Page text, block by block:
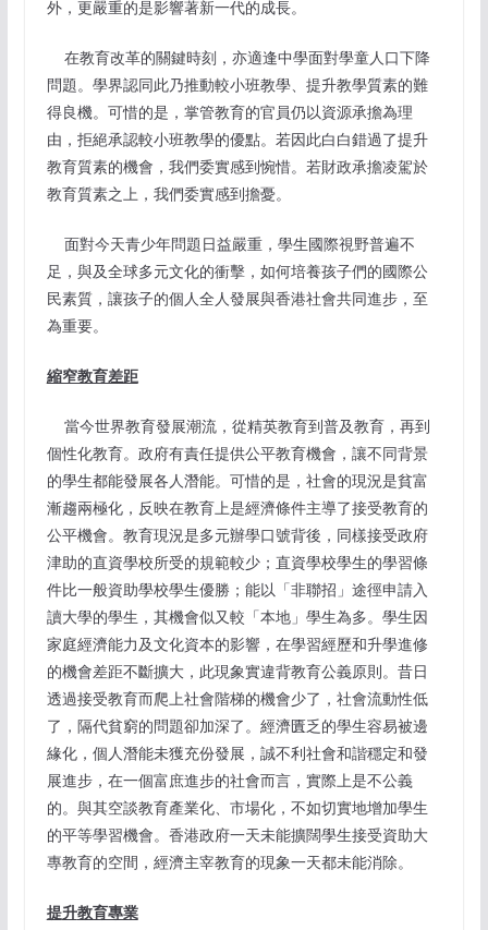
外，更嚴重的是影響著新一代的成長。
在教育改革的關鍵時刻，亦適逢中學面對學童人口下降
問題。學界認同此乃推動較小班教學、提升教學質素的難
得良機。可惜的是，掌管教育的官員仍以資源承擔為理
由，拒絕承認較小班教學的優點。若因此白白錯過了提升
教育質素的機會，我們委實感到惋惜。若財政承擔凌駕於
教育質素之上，我們委實感到擔憂。
面對今天青少年問題日益嚴重，學生國際視野普遍不
足，與及全球多元文化的衝擊，如何培養孩子們的國際公
民素質，讓孩子的個人全人發展與香港社會共同進步，至
為重要。
縮窄教育差距
當今世界教育發展潮流，從精英教育到普及教育，再到
個性化教育。政府有責任提供公平教育機會，讓不同背景
的學生都能發展各人潛能。可惜的是，社會的現況是貧富
漸趨兩極化，反映在教育上是經濟條件主導了接受教育的
公平機會。教育現況是多元辦學口號背後，同樣接受政府
津助的直資學校所受的規範較少；直資學校學生的學習條
件比一般資助學校學生優勝；能以「非聯招」途徑申請入
讀大學的學生，其機會似又較「本地」學生為多。學生因
家庭經濟能力及文化資本的影響，在學習經歷和升學進修
的機會差距不斷擴大，此現象實違背教育公義原則。昔日
透過接受教育而爬上社會階梯的機會少了，社會流動性低
了，隔代貧窮的問題卻加深了。經濟匱乏的學生容易被邊
緣化，個人潛能未獲充份發展，誠不利社會和諧穩定和發
展進步，在一個富庶進步的社會而言，實際上是不公義
的。與其空談教育產業化、市場化，不如切實地增加學生
的平等學習機會。香港政府一天未能擴闊學生接受資助大
專教育的空間，經濟主宰教育的現象一天都未能消除。
提升教育專業